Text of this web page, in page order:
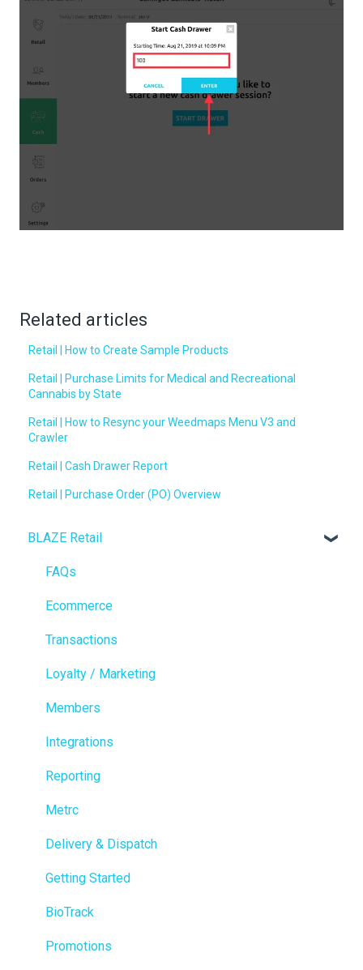
Related articles
Retail | How to Create Sample Products
Retail | Purchase Limits for Medical and Recreational
Cannabis by State
Retail | How to Resync your Weedmaps Menu V3 and
Crawler
Retail | Cash Drawer Report
Retail | Purchase Order (PO) Overview
BLAZE Retail
FAQs
Ecommerce
Transactions
Loyalty / Marketing
Members
Integrations
Reporting
Metrc
Delivery & Dispatch
Getting Started
BioTrack
Promotions